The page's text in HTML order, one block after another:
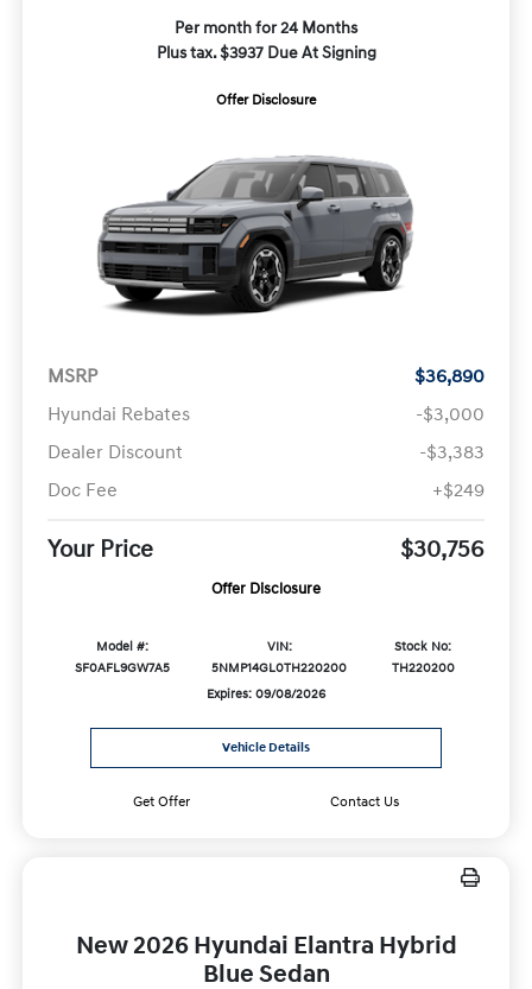
Per month for 24 Months
Plus tax. $3937 Due At Signing
Offer Disclosure
MSRP
$36,890
Hyundai Rebates
-$3,000
Dealer Discount
-$3,383
Doc Fee
+$249
Your Price $30,756
Offer Disclosure
Model #:
SF0AFL9GW7A5
VIN:
5NMP14GL0TH220200
Stock No:
TH220200
Expires: 09/08/2026
Vehicle Details
Get Offer Contact Us
New 2026 Hyundai Elantra Hybrid
Blue Sedan